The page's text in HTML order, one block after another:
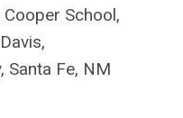
School,
Santa Fe, NM